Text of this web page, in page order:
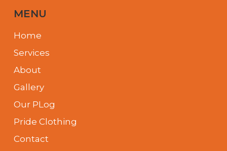
MENU
Home
Services
About
Gallery
Our PLog
Pride Clothing
Contact